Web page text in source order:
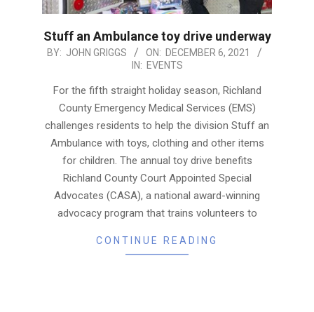
Stuff an Ambulance toy drive underway
2021-
BY: JOHN GRIGGS ON: DECEMBER 6, 2021
IN: EVENTS
For the fifth straight holiday season, Richland
County Emergency Medical Services (EMS)
challenges residents to help the division Stuff an
Ambulance with toys, clothing and other items
for children. The annual toy drive benefits
Richland County Court Appointed Special
Advocates (CASA), a national award-winning
advocacy program that trains volunteers to
CONTINUE READING